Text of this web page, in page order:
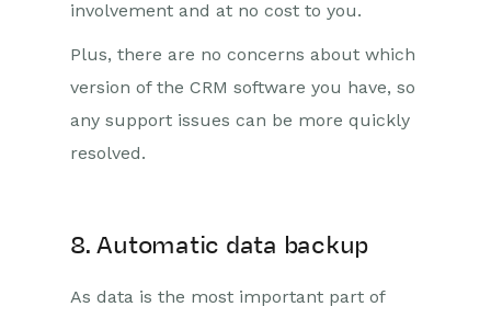
involvement and at no cost to you.
Plus, there are no concerns about which
version of the CRM software you have, so
any support issues can be more quickly
resolved.
8. Automatic data backup
As data is the most important part of